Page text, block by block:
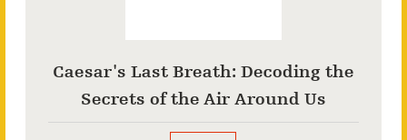
Caesar's Last Breath: Decoding the
Secrets of the Air Around Us